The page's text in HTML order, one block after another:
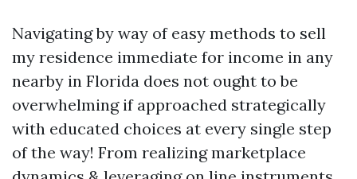
Navigating by way of easy methods to sell
my residence immediate for income in any
nearby in Florida does not ought to be
overwhelming if approached strategically
with educated choices at every single step
of the way! From realizing marketplace